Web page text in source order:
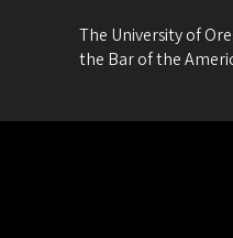
The University of
the Bar of the